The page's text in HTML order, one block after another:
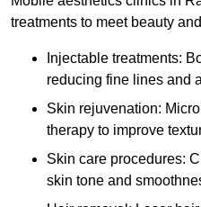
treatments to meet beauty
Injectable treatments:
reducing fine lines and
Skin rejuvenation:
therapy to improve
Skin care procedures:
skin tone and